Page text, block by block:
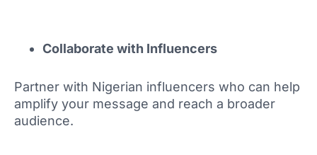
Collaborate with Influencers
Partner with Nigerian influencers who can help
amplify your message and reach a broader
audience.